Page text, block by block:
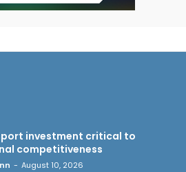
investment critical to
competitiveness
- August 10, 2026